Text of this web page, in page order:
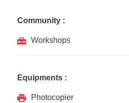
Community :
Workshops
Equipments :
Photocopier